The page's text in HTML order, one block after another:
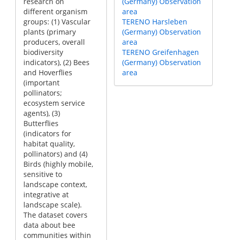
different organism
groups: (1) Vascular
plants (primary
producers, overall
biodiversity
indicators), (2) Bees
and Hoverflies
(important
pollinators;
ecosystem service
agents), (3)
Butterflies
(indicators for
habitat quality,
pollinators) and (4)
Birds (highly mobile,
sensitive to
landscape context,
integrative at
landscape scale).
The dataset covers
data about bee
communities within
area
TERENO Harsleben
(Germany) Observation
area
TERENO Greifenhagen
(Germany) Observation
area